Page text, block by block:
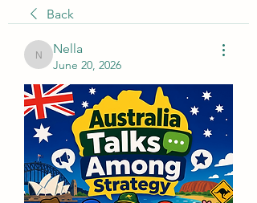
Back
Nella
Nella
June 20, 2026